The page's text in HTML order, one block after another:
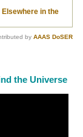
in the
by AAAS DoSER
the Universe